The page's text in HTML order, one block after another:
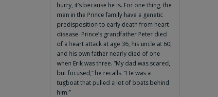
hurry, it’s because he is. For one thing, the
men in the Prince family have a genetic
predisposition to early death from heart
disease. Prince’s grandfather Peter died
of a heart attack at age 36, his uncle at 60,
and his own father nearly died of one
when Erik was three. “My dad was scared,
but focused,” he recalls. “He was a
tugboat that pulled a lot of boats behind
him.”